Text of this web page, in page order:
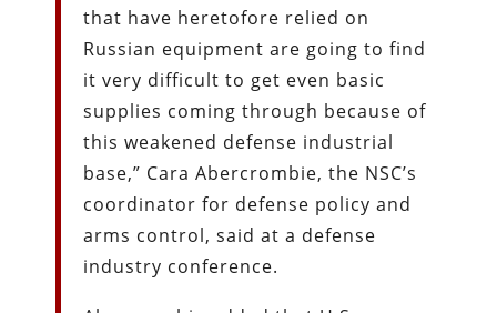
that have heretofore relied on
Russian equipment are going to find
it very difficult to get even basic
supplies coming through because of
this weakened defense industrial
base,” Cara Abercrombie, the NSC’s
coordinator for defense policy and
arms control, said at a defense
industry conference.